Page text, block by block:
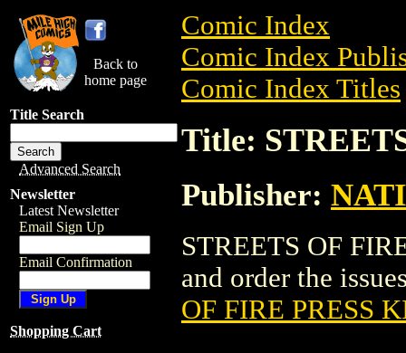
Back to
home page
Title Search
Advanced Search
Newsletter
Latest Newsletter
Email Sign Up
Email Confirmation
Shopping Cart
Comic Index
Comic Index
Comic Index Titles
Title:
Publisher:
STREETS OF
and order the
OF FIRE PRESS